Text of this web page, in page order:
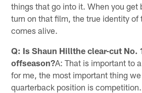
things that go into it. When you get
turn on that film, the true identity of
comes alive.
Q: Is Shaun Hillthe clear-cut No.
offseason?A: That is important to
for me, the most important thing
quarterback position is